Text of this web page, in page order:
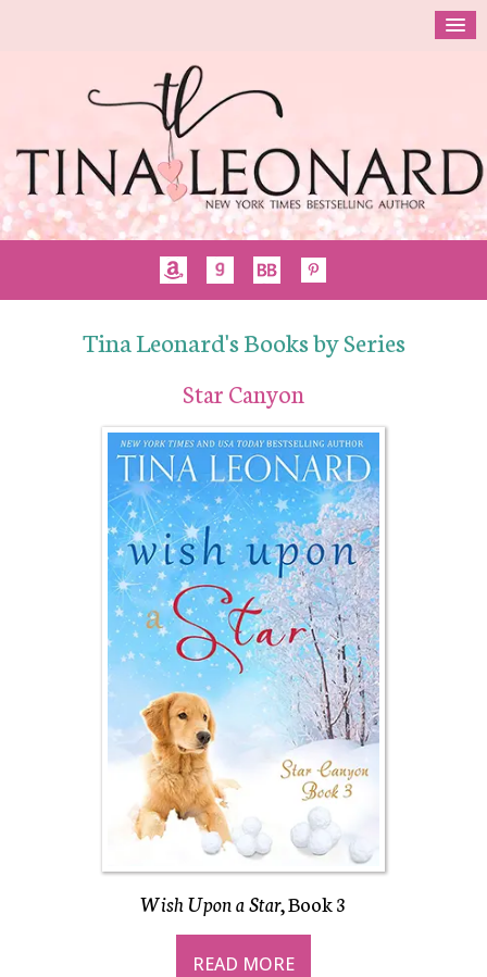
Tina Leonard's Books by Series
Star Canyon
Wish Upon a Star, Book 3
READ MORE